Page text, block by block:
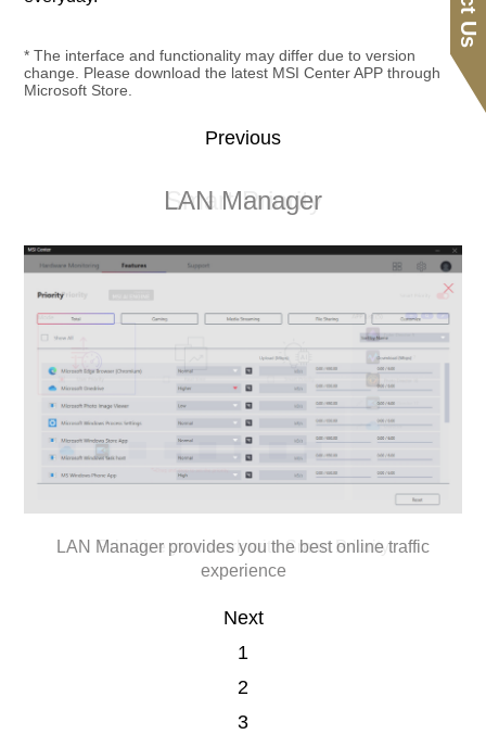
* The interface and functionality may differ due to version
change. Please download the latest MSI Center APP through
Microsoft Store.
Previous
Smart Image Finder
Easily organize and find your pictures with Smart Image
Finder
Sound Tune
Eliminate the external noise while attending online
conference call
LAN Manager
LAN Manager provides you the best online traffic
experience
Smart Priority
Prioritize your work with Smart Priority